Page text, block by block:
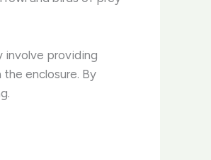
involve providing
enclosure. ​By